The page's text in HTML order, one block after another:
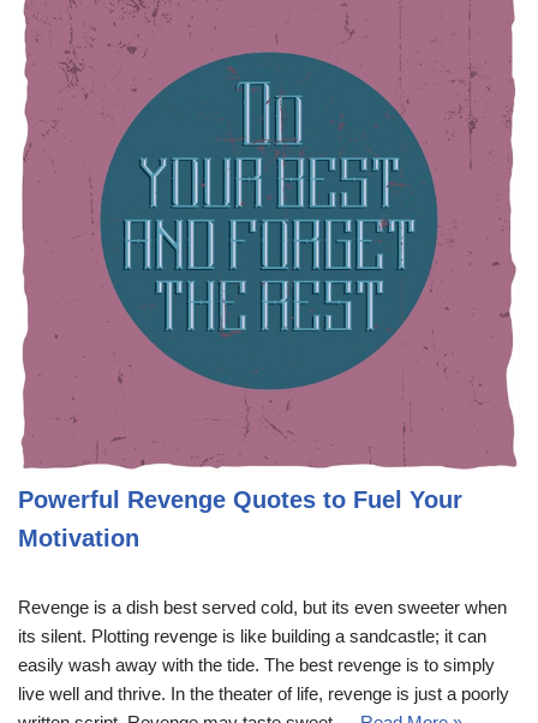
Powerful Revenge Quotes to Fuel Your
Motivation
Revenge is a dish best served cold, but its even sweeter when
its silent. Plotting revenge is like building a sandcastle; it can
easily wash away with the tide. The best revenge is to simply
live well and thrive. In the theater of life, revenge is just a poorly